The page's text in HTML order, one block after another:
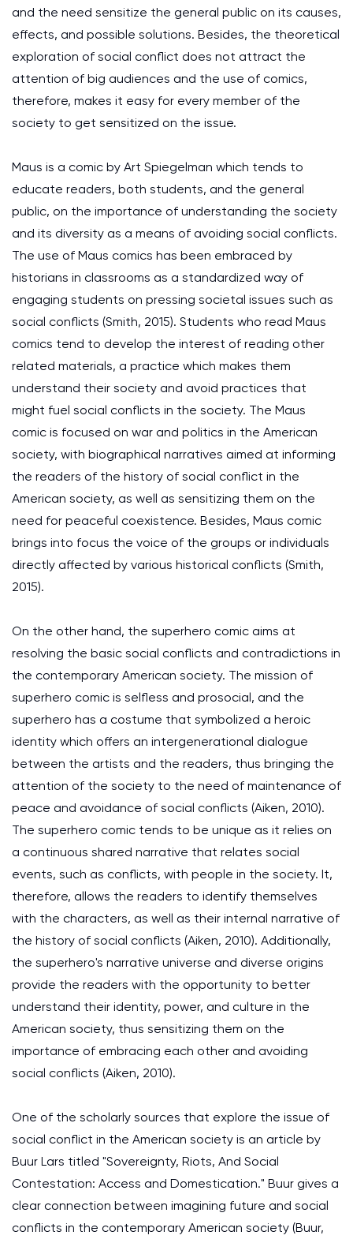
and the need sensitize the general public on its causes,
effects, and possible solutions. Besides, the theoretical
exploration of social conflict does not attract the
attention of big audiences and the use of comics,
therefore, makes it easy for every member of the
society to get sensitized on the issue.
Maus is a comic by Art Spiegelman which tends to
educate readers, both students, and the general
public, on the importance of understanding the society
and its diversity as a means of avoiding social conflicts.
The use of Maus comics has been embraced by
historians in classrooms as a standardized way of
engaging students on pressing societal issues such as
social conflicts (Smith, 2015). Students who read Maus
comics tend to develop the interest of reading other
related materials, a practice which makes them
understand their society and avoid practices that
might fuel social conflicts in the society. The Maus
comic is focused on war and politics in the American
society, with biographical narratives aimed at informing
the readers of the history of social conflict in the
American society, as well as sensitizing them on the
need for peaceful coexistence. Besides, Maus comic
brings into focus the voice of the groups or individuals
directly affected by various historical conflicts (Smith,
2015).
On the other hand, the superhero comic aims at
resolving the basic social conflicts and contradictions in
the contemporary American society. The mission of
superhero comic is selfless and prosocial, and the
superhero has a costume that symbolized a heroic
identity which offers an intergenerational dialogue
between the artists and the readers, thus bringing the
attention of the society to the need of maintenance of
peace and avoidance of social conflicts (Aiken, 2010).
The superhero comic tends to be unique as it relies on
a continuous shared narrative that relates social
events, such as conflicts, with people in the society. It,
therefore, allows the readers to identify themselves
with the characters, as well as their internal narrative of
the history of social conflicts (Aiken, 2010). Additionally,
the superhero's narrative universe and diverse origins
provide the readers with the opportunity to better
understand their identity, power, and culture in the
American society, thus sensitizing them on the
importance of embracing each other and avoiding
social conflicts (Aiken, 2010).
One of the scholarly sources that explore the issue of
social conflict in the American society is an article by
Buur Lars titled "Sovereignty, Riots, And Social
Contestation: Access and Domestication." Buur gives a
clear connection between imagining future and social
conflicts in the contemporary American society (Buur,